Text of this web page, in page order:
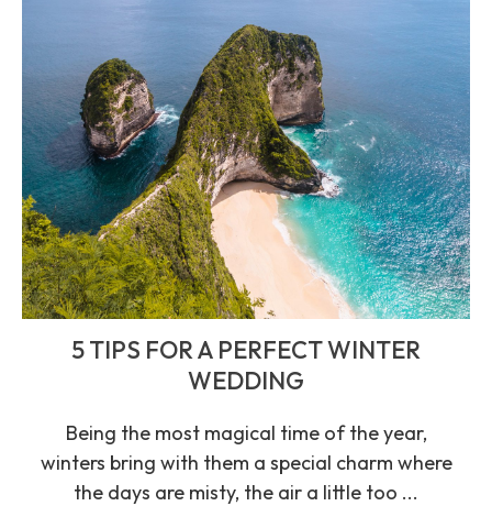
5 TIPS FOR A PERFECT WINTER
WEDDING
Being the most magical time of the year,
winters bring with them a special charm where
the days are misty, the air a little too ...